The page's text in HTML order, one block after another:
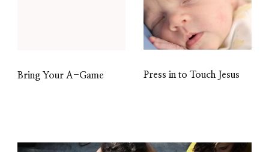
Bring Your A-Game Press in to Touch Jesus